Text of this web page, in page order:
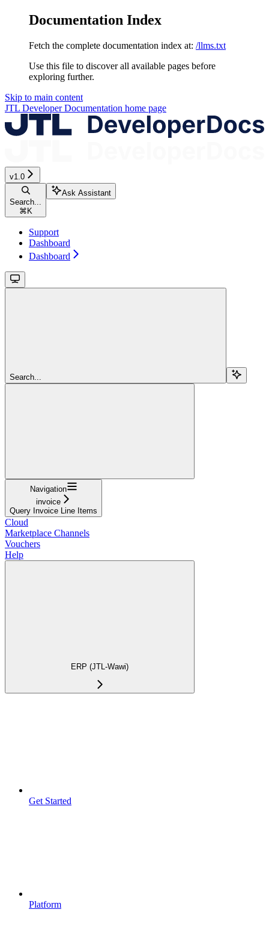
Documentation Index
Fetch the complete documentation index at: /llms.txt
Use this file to discover all available pages before
exploring further.
Skip to main content
JTL Developer Documentation home page
v1.0
Search...
⌘K
Ask Assistant
Support
Dashboard
Dashboard
Search...
Navigation
invoice
Query Invoice Line Items
Cloud
Marketplace Channels
Vouchers
Help
ERP (JTL-Wawi)
Get Started
Platform